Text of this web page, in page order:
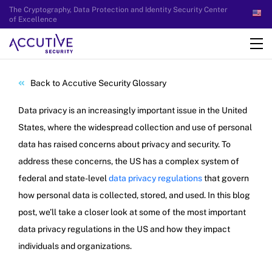
The Cryptography, Data Protection and Identity Security Center
of Excellence
Back to Accutive Security Glossary
Data privacy is an increasingly important issue in the United
States, where the widespread collection and use of personal
data has raised concerns about privacy and security. To
address these concerns, the US has a complex system of
federal and state-level data privacy regulationsthat govern
how personal data is collected, stored, and used. In this blog
post, we’ll take a closer look at some of the most important
data privacy regulations in the US and how they impact
individuals and organizations.